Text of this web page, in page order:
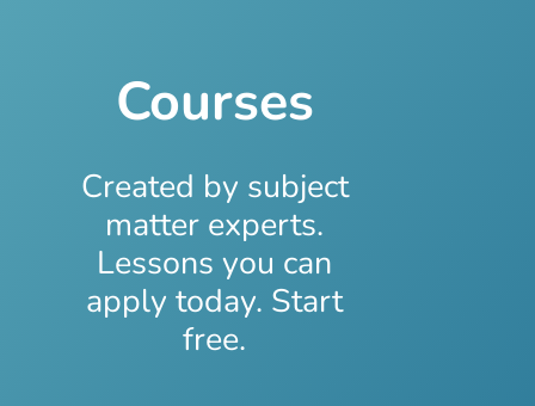
Courses
Created by subject
matter experts.
Lessons you can
apply today. Start
free.